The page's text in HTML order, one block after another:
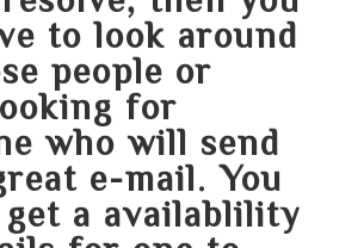
to look around
people or
for
who will send
e-mail. You
get a availablility